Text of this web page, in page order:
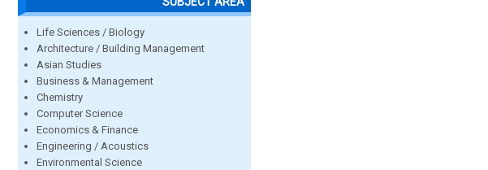
Life Sciences / Biology
Architecture / Building Management
Asian Studies
Business & Management
Chemistry
Computer Science
Economics & Finance
Engineering / Acoustics
Environmental Science